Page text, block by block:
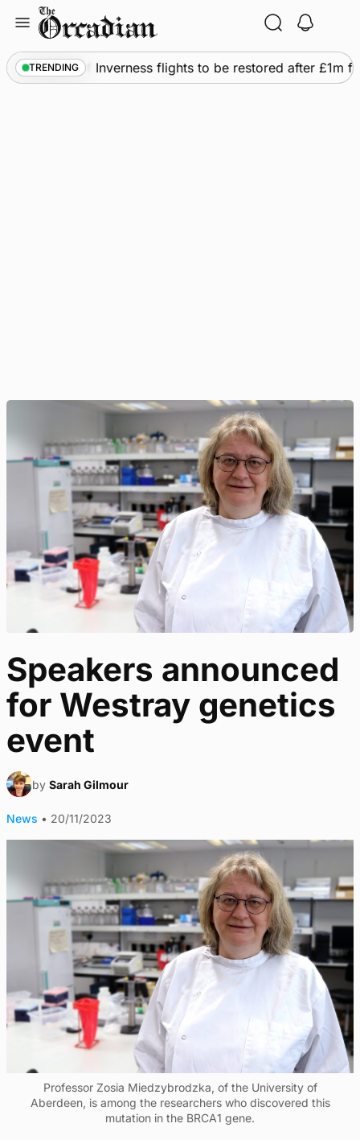
content
TRENDING
Frequency of Inverness flights to be restored after £1m
Speakers announced
for Westray genetics
event
by Sarah Gilmour
News • 20/11/2023
Professor Zosia Miedzybrodzka, of the University of
Aberdeen, is among the researchers who discovered this
mutation in the BRCA1 gene.